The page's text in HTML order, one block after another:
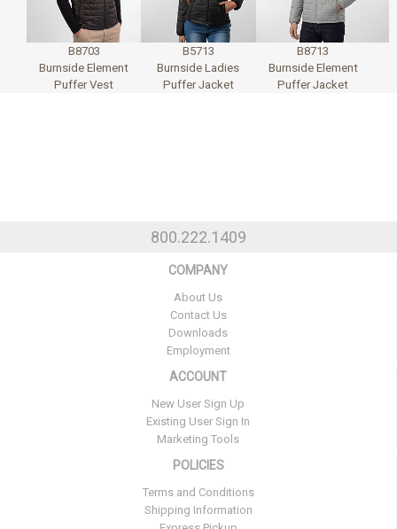
B8703
Burnside Element
Puffer Vest
B5713
Burnside Ladies
Puffer Jacket
B8713
Burnside Element
Puffer Jacket
800.222.1409
COMPANY
About Us
Contact Us
Downloads
Employment
ACCOUNT
New User Sign Up
Existing User Sign In
Marketing Tools
POLICIES
Terms and Conditions
Shipping Information